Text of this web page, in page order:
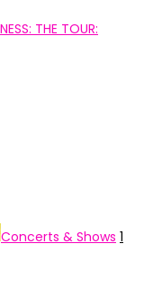
THE TOUR:
Concerts & Shows 1